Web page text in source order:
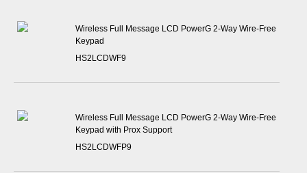
Wireless Full Message LCD PowerG 2-Way Wire-Free
Keypad
HS2LCDWF9
Wireless Full Message LCD PowerG 2-Way Wire-Free
Keypad with Prox Support
HS2LCDWFP9